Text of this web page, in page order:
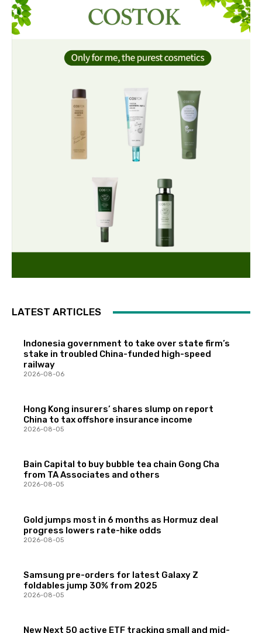
LATEST ARTICLES
Indonesia government to take over state firm’s
stake in troubled China-funded high-speed
railway
2026-08-06
Hong Kong insurers’ shares slump on report
China to tax offshore insurance income
2026-08-05
Bain Capital to buy bubble tea chain Gong Cha
from TA Associates and others
2026-08-05
Gold jumps most in 6 months as Hormuz deal
progress lowers rate-hike odds
2026-08-05
Samsung pre-orders for latest Galaxy Z
foldables jump 30% from 2025
2026-08-05
New Next 50 active ETF tracking small and mid-